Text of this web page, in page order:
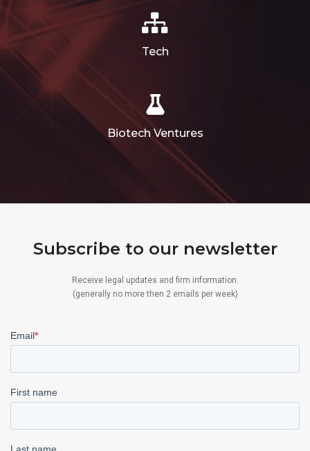
Tech
Biotech Ventures
Subscribe to our newsletter
Receive legal updates and firm information.
(generally no more then 2 emails per week)